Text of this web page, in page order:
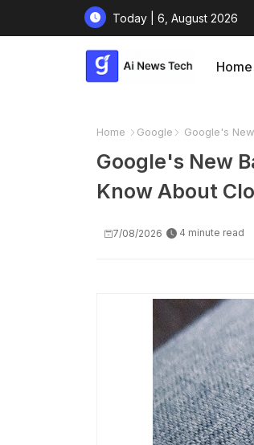
Today | 6, August 2026
Home
Home Google Google's
Google's New
Know About
7/08/2026 4 minute read